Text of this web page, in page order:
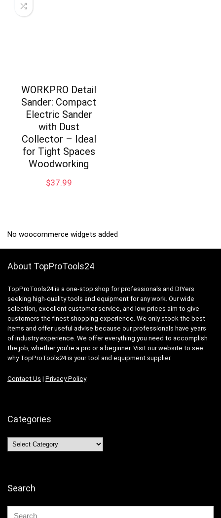
WORKPRO Detail
Sander: Compact
Electric Sander
with Dust
Collector – Ideal
for Tight Spaces
Woodworking
$37.99
No woocommerce widgets added
About TopProTools24
TopProTools24 is a one-stop shop for professionals and DIYers
seeking high-quality tools and equipment for any work. Our wide
selection, excellent customer service, and low prices aim to give
customers the finest shopping experience. We only stock the best
items and offer useful advise because our professionals have years
of industry experience. We offer everything you need to accomplish
the job, whether you’re a pro or a beginner. Visit our website to see
why TopProTools24 is your tool and equipment supplier.
Contact Us | Privacy Policy
Categories
Categories
Search